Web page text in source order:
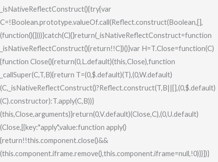
_isNativeReflectConstruct(){try{var
C=!Boolean.prototype.valueOf.call(Reflect.construct(Boolean,[],
(function(){})))}catch(C){}return(_isNativeReflectConstruct=function
_isNativeReflectConstruct(){return!!C})()}var H=T.Close=function(C)
{function Close(){return(0,L.default)(this,Close),function
_callSuper(C,T,B){return T=(0,$.default)(T),(0,W.default)
(C,_isNativeReflectConstruct()?Reflect.construct(T,B||[],(0,$.default)
(C).constructor):T.apply(C,B))}
(this,Close,arguments)}return(0,V.default)(Close,C),(0,U.default)
(Close,[{key:"apply",value:function apply()
{return!!this.component.close()&&
(this.component.iframe.remove(),this.component.iframe=null,!0)}}])}